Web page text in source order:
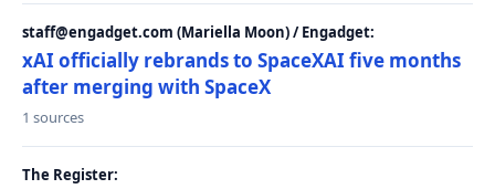
staff@engadget.com (Mariella Moon) / Engadget:
xAI officially rebrands to SpaceXAI five months
after merging with SpaceX
1 sources
The Register: